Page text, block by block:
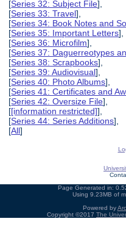
[Series 32: Subject File],
[Series 33: Travel],
[Series 34: Book Notes and
[Series 35: Important Letters],
[Series 36: Microfilm],
[Series 37: Daguerreotypes
[Series 38: Scrapbooks],
[Series 39: Audiovisual],
[Series 40: Photo Albums],
[Series 41: Certificates and
[Series 42: Oversize File],
[[information restricted]],
[Series 44: Series Additions],
[All]
Page Generated in:
Using 9.23MB of
Powered by
Copyright ©2017 The